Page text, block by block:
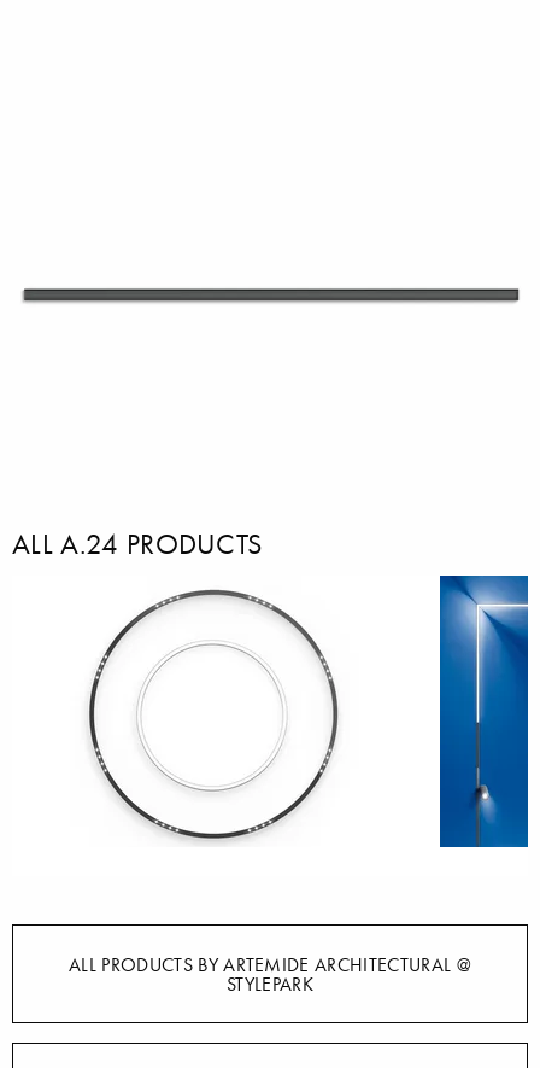
ALL A.24 PRODUCTS
ALL PRODUCTS BY ARTEMIDE ARCHITECTURAL @
STYLEPARK